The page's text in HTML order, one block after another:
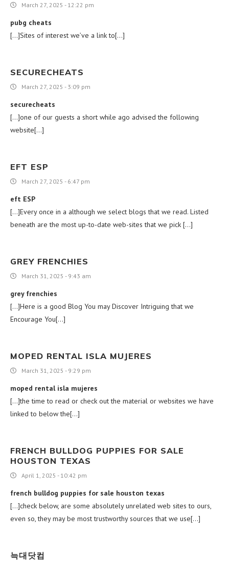
March 27, 2025 - 12:22 pm
pubg cheats
[…]Sites of interest we’ve a link to[…]
SECURECHEATS
March 27, 2025 - 3:09 pm
securecheats
[…]one of our guests a short while ago advised the following
website[…]
EFT ESP
March 27, 2025 - 6:47 pm
eft ESP
[…]Every once in a although we select blogs that we read. Listed
beneath are the most up-to-date web-sites that we pick […]
GREY FRENCHIES
March 31, 2025 - 9:43 am
grey frenchies
[…]Here is a good Blog You may Discover Intriguing that we
Encourage You[…]
MOPED RENTAL ISLA MUJERES
March 31, 2025 - 9:29 pm
moped rental isla mujeres
[…]the time to read or check out the material or websites we have
linked to below the[…]
FRENCH BULLDOG PUPPIES FOR SALE
HOUSTON TEXAS
April 1, 2025 - 10:42 pm
french bulldog puppies for sale houston texas
[…]check below, are some absolutely unrelated web sites to ours,
even so, they may be most trustworthy sources that we use[…]
늑대닷컴